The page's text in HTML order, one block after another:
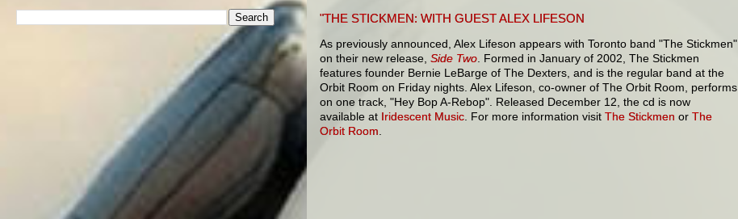
"THE STICKMEN: WITH GUEST ALEX LIFESON
As previously announced, Alex Lifeson appears with Toronto band "The Stickmen"
on their new release, Side Two . Formed in January of 2002, The Stickmen
features founder Bernie LeBarge of The Dexters, and is the regular band at the
Orbit Room on Friday nights. Alex Lifeson, co-owner of The Orbit Room, performs
on one track, "Hey Bop A-Rebop". Released December 12, the cd is now
available at Iridescent Music . For more information visit The Stickmen or The
Orbit Room